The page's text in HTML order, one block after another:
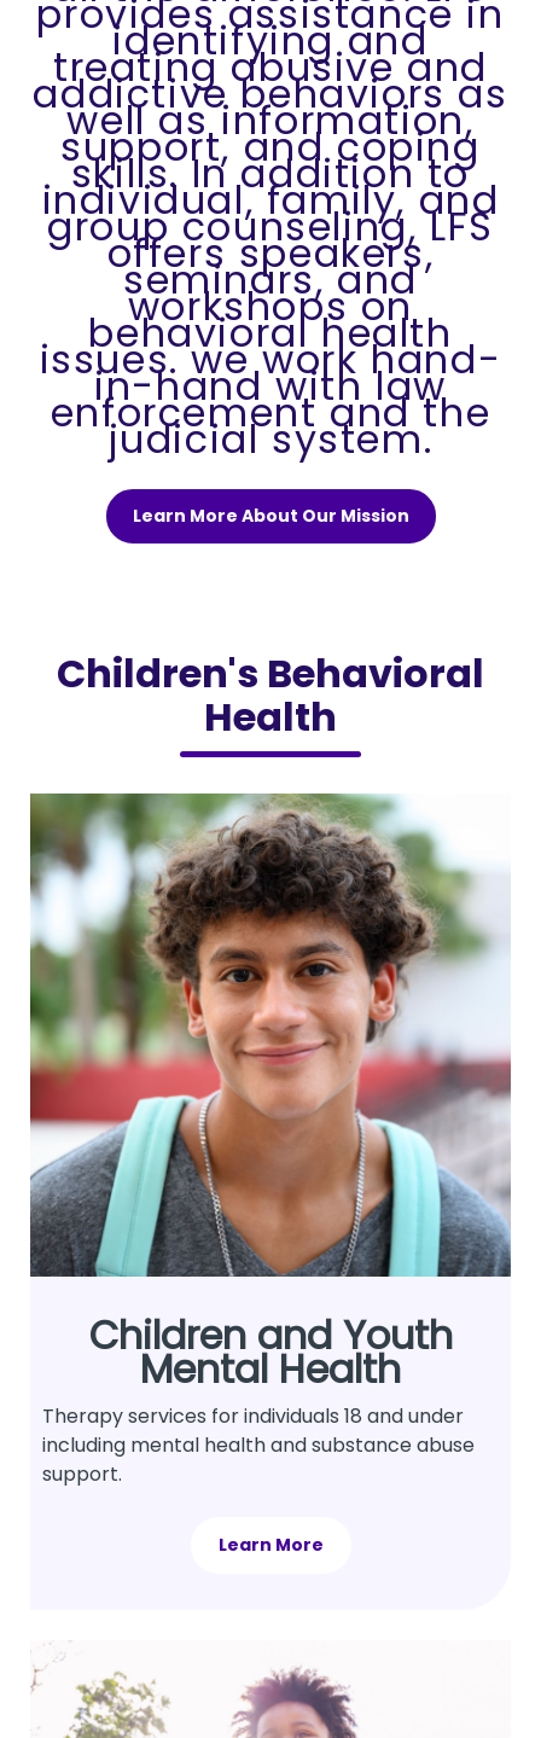
provides assistance in
identifying and
treating abusive and
addictive behaviors as
well as information,
support, and coping
skills. In addition to
individual, family, and
group counseling, LFS
offers speakers,
seminars, and
workshops on
behavioral health
issues. we work hand-
in-hand with law
enforcement and the
judicial system.
Learn More About Our Mission
Children's Behavioral
Health
Children and Youth
Mental Health
Therapy services for individuals 18 and under
including mental health and substance abuse
support.
Learn More